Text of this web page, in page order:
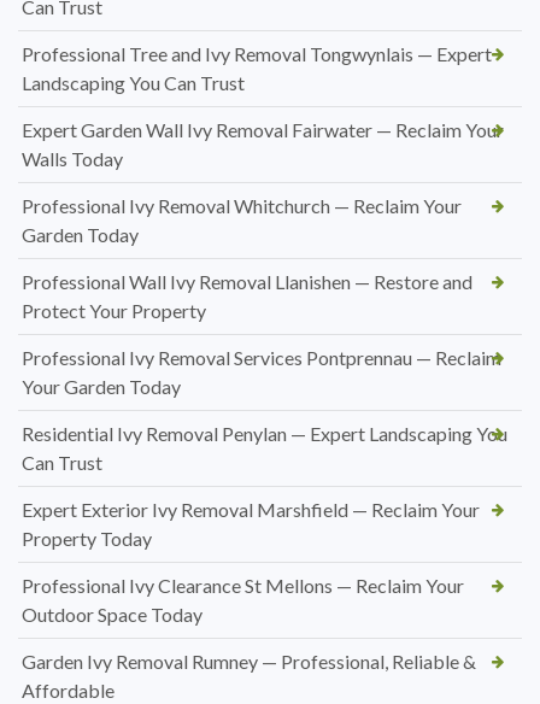
Can Trust
Professional Tree and Ivy Removal Tongwynlais — Expert
Landscaping You Can Trust
Expert Garden Wall Ivy Removal Fairwater — Reclaim Your
Walls Today
Professional Ivy Removal Whitchurch — Reclaim Your
Garden Today
Professional Wall Ivy Removal Llanishen — Restore and
Protect Your Property
Professional Ivy Removal Services Pontprennau — Reclaim
Your Garden Today
Residential Ivy Removal Penylan — Expert Landscaping You
Can Trust
Expert Exterior Ivy Removal Marshfield — Reclaim Your
Property Today
Professional Ivy Clearance St Mellons — Reclaim Your
Outdoor Space Today
Garden Ivy Removal Rumney — Professional, Reliable &
Affordable